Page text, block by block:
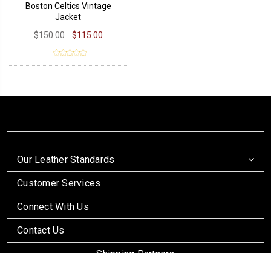
Boston Celtics Vintage
Jacket
$150.00
$115.00
Our Leather Standards
Customer Services
Connect With Us
Contact Us